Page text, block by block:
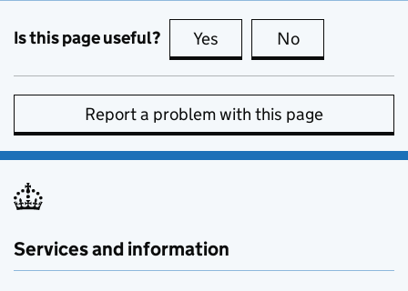
Is this page useful? Yes this page is useful
No
Report a problem with this page
Services and information